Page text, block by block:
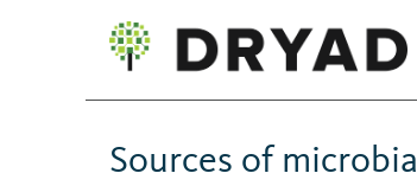
Sources of